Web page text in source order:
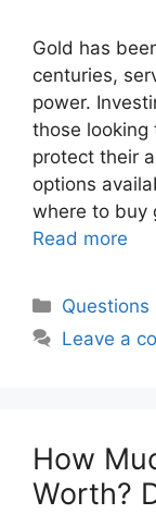
Gold has
centuries,
power.
those looking
protect their
options
where to buy
Read more
Categories
Questions
Leave a
How
Worth?